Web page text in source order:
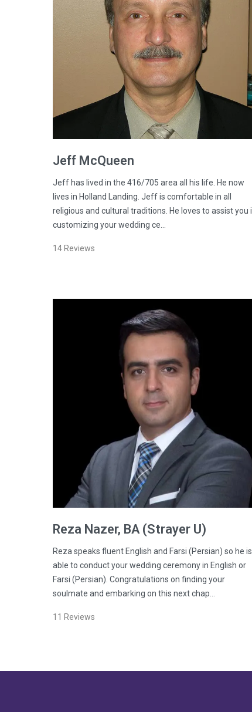
Jeff McQueen
Jeff has lived in the 416/705 area all his life. He now
lives in Holland Landing. Jeff is comfortable in all
religious and cultural traditions. He loves to assist you
customizing your wedding ce…
14 Reviews
Reza Nazer, BA (Strayer U)
Reza speaks fluent English and Farsi (Persian) so he is
able to conduct your wedding ceremony in English or
Farsi (Persian). Congratulations on finding your
soulmate and embarking on this next chap…
11 Reviews